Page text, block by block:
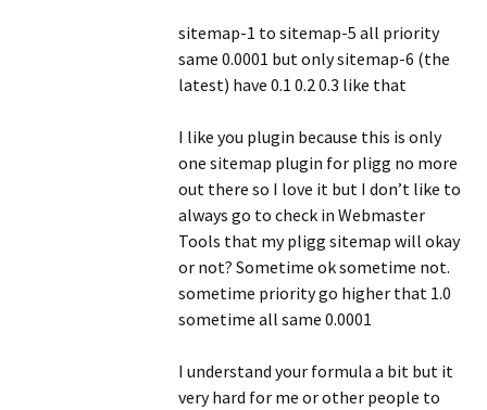
sitemap-1 to sitemap-5 all priority
same 0.0001 but only sitemap-6 (the
latest) have 0.1 0.2 0.3 like that
I like you plugin because this is only
one sitemap plugin for pligg no more
out there so I love it but I don’t like to
always go to check in Webmaster
Tools that my pligg sitemap will okay
or not? Sometime ok sometime not.
sometime priority go higher that 1.0
sometime all same 0.0001
I understand your formula a bit but it
very hard for me or other people to